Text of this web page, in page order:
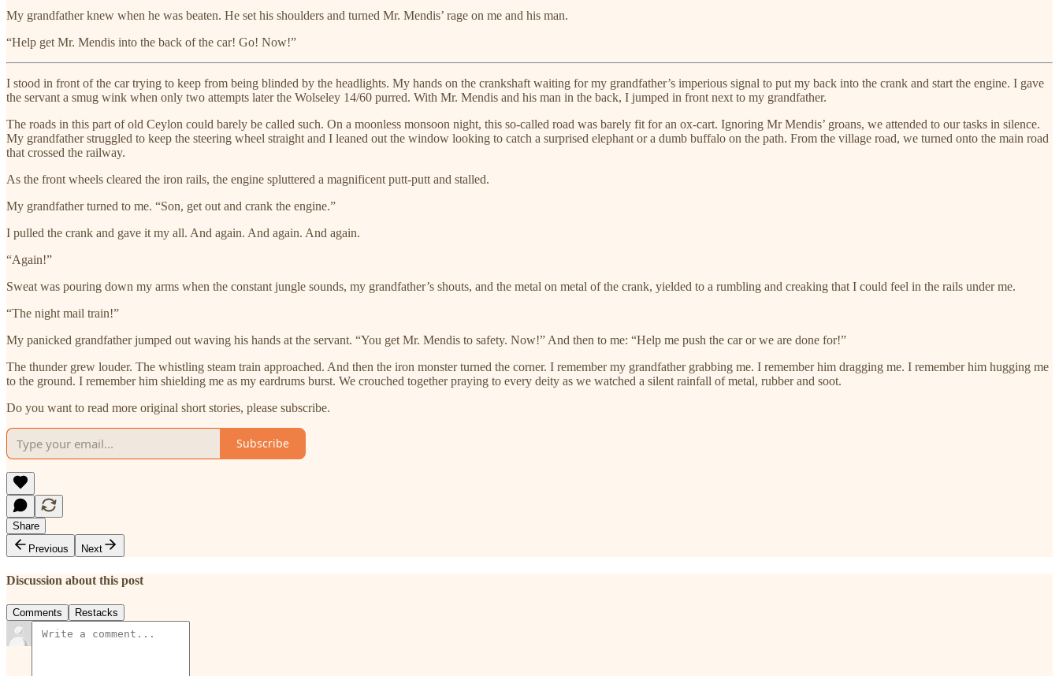
My grandfather knew when he was beaten. He set his shoulders and turned Mr. Mendis’ rage on me and his man.
“Help get Mr. Mendis into the back of the car! Go! Now!”
I stood in front of the car trying to keep from being blinded by the headlights. My hands on the crankshaft waiting for my grandfather’s imperious signal to put my back into the crank and start the engine. I gave
the servant a smug wink when only two attempts later the Wolseley 14/60 purred. With Mr. Mendis and his man in the back, I jumped in front next to my grandfather.
The roads in this part of old Ceylon could barely be called such. On a moonless monsoon night, this so-called road was barely fit for an ox-cart. Ignoring Mr Mendis’ groans, we attended to our tasks in silence.
My grandfather struggled to keep the steering wheel straight and I leaned out the window looking to catch a surprised elephant or a dumb buffalo on the path. From the village road, we turned onto the main road
that crossed the railway.
As the front wheels cleared the iron rails, the engine spluttered a magnificent putt-putt and stalled.
My grandfather turned to me. “Son, get out and crank the engine.”
I pulled the crank and gave it my all. And again. And again. And again.
“Again!”
Sweat was pouring down my arms when the constant jungle sounds, my grandfather’s shouts, and the metal on metal of the crank, yielded to a rumbling and creaking that I could feel in the rails under me.
“The night mail train!”
My panicked grandfather jumped out waving his hands at the servant. “You get Mr. Mendis to safety. Now!” And then to me: “Help me push the car or we are done for!”
The thunder grew louder. The whistling steam train approached. And then the iron monster turned the corner. I remember my grandfather grabbing me. I remember him dragging me. I remember him hugging me
to the ground. I remember him shielding me as my eardrums burst. We crouched together praying to every deity as we watched a silent rainfall of metal, rubber and soot.
Do you want to read more original short stories, please subscribe.
Subscribe
Share
Previous
Next
Discussion about this post
Comments Restacks